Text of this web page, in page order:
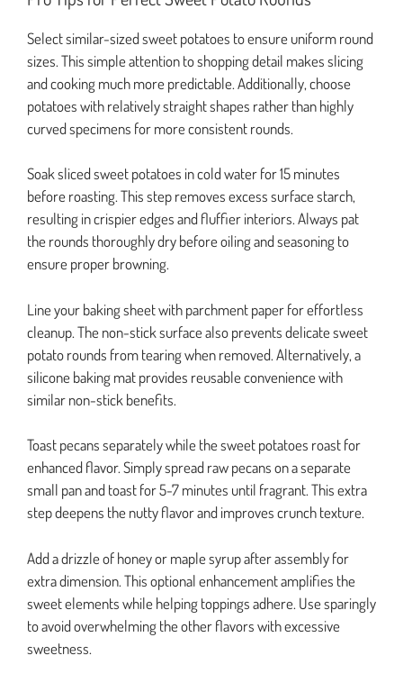
Select similar-sized sweet potatoes to ensure uniform round
sizes. This simple attention to shopping detail makes slicing
and cooking much more predictable. Additionally, choose
potatoes with relatively straight shapes rather than highly
curved specimens for more consistent rounds.
Soak sliced sweet potatoes in cold water for 15 minutes
before roasting. This step removes excess surface starch,
resulting in crispier edges and fluffier interiors. Always pat
the rounds thoroughly dry before oiling and seasoning to
ensure proper browning.
Line your baking sheet with parchment paper for effortless
cleanup. The non-stick surface also prevents delicate sweet
potato rounds from tearing when removed. Alternatively, a
silicone baking mat provides reusable convenience with
similar non-stick benefits.
Toast pecans separately while the sweet potatoes roast for
enhanced flavor. Simply spread raw pecans on a separate
small pan and toast for 5-7 minutes until fragrant. This extra
step deepens the nutty flavor and improves crunch texture.
Add a drizzle of honey or maple syrup after assembly for
extra dimension. This optional enhancement amplifies the
sweet elements while helping toppings adhere. Use sparingly
to avoid overwhelming the other flavors with excessive
sweetness.